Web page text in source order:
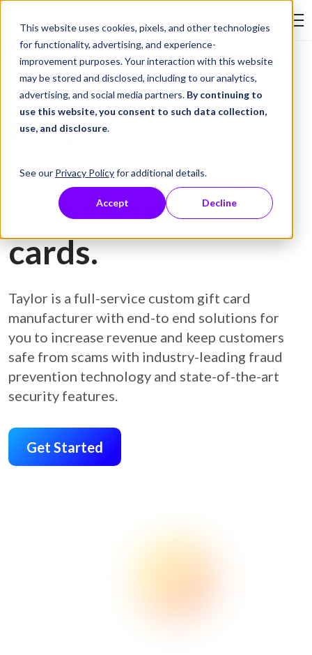
This website uses cookies, pixels, and other technologies
for functionality, advertising, and experience-
improvement purposes. Your interaction with this website
may be stored and disclosed, including to our analytics,
advertising, and social media partners. By continuing to
use this website, you consent to such data collection,
use, and disclosure.
See our Privacy Policyfor additional details.
Accept Decline
Skip to Content
Gift Card Printing
Prevent fraud and
protect customers
with secure gift
cards.
Taylor is a full-service custom gift card
manufacturer with end-to end solutions for
you to increase revenue and keep customers
safe from scams with industry-leading fraud
prevention technology and state-of-the-art
security features.
Get Started